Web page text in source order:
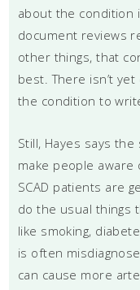
about the condition
document reviews
other things, that
best. There isn’t
the condition to
Still, Hayes says
make people aware
SCAD patients are
do the usual things
like smoking,
is often
can cause more